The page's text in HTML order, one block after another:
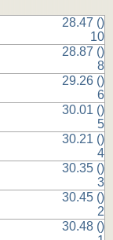
28.47 ()
10
28.87 ()
8
29.26 ()
6
30.01 ()
5
30.21 ()
4
30.35 ()
3
30.45 ()
2
30.48 ()